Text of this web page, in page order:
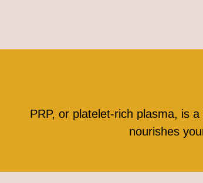
PRP, or platelet-rich plasma, is
nourishes